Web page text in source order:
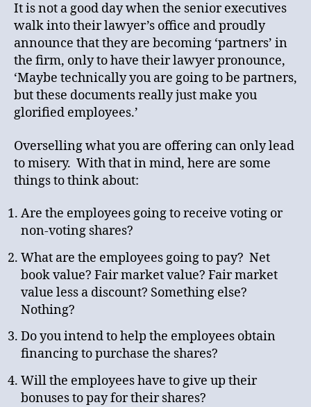
It is not a good day when the senior executives
walk into their lawyer’s office and proudly
announce that they are becoming ‘partners’ in
the firm, only to have their lawyer pronounce,
‘Maybe technically you are going to be partners,
but these documents really just make you
glorified employees.’
Overselling what you are offering can only lead
to misery. With that in mind, here are some
things to think about:
Are the employees going to receive voting or
non-voting shares?
What are the employees going to pay? Net
book value? Fair market value? Fair market
value less a discount? Something else?
Nothing?
Do you intend to help the employees obtain
financing to purchase the shares?
Will the employees have to give up their
bonuses to pay for their shares?